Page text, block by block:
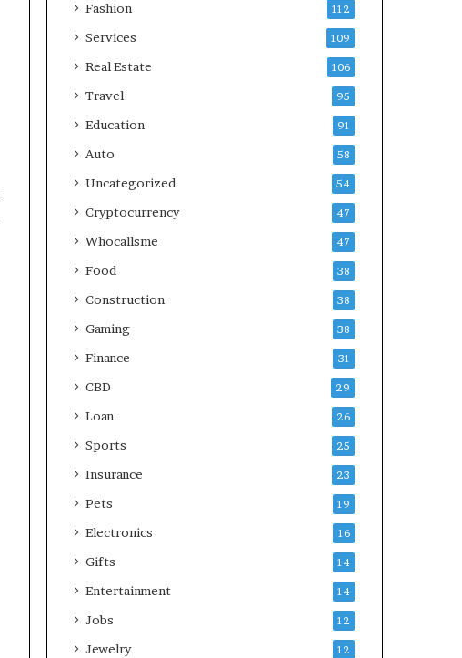
Fashion 112
Services 109
Real Estate 106
Travel 95
Education 91
Auto 58
Uncategorized 54
Cryptocurrency 47
Whocallsme 47
Food 38
Construction 38
Gaming 38
Finance 31
CBD 29
Loan 26
Sports 25
Insurance 23
Pets 19
Electronics 16
Gifts 14
Entertainment 14
Jobs 12
Jewelry 12